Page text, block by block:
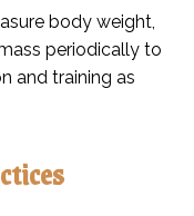
body weight,
periodically to
and training as